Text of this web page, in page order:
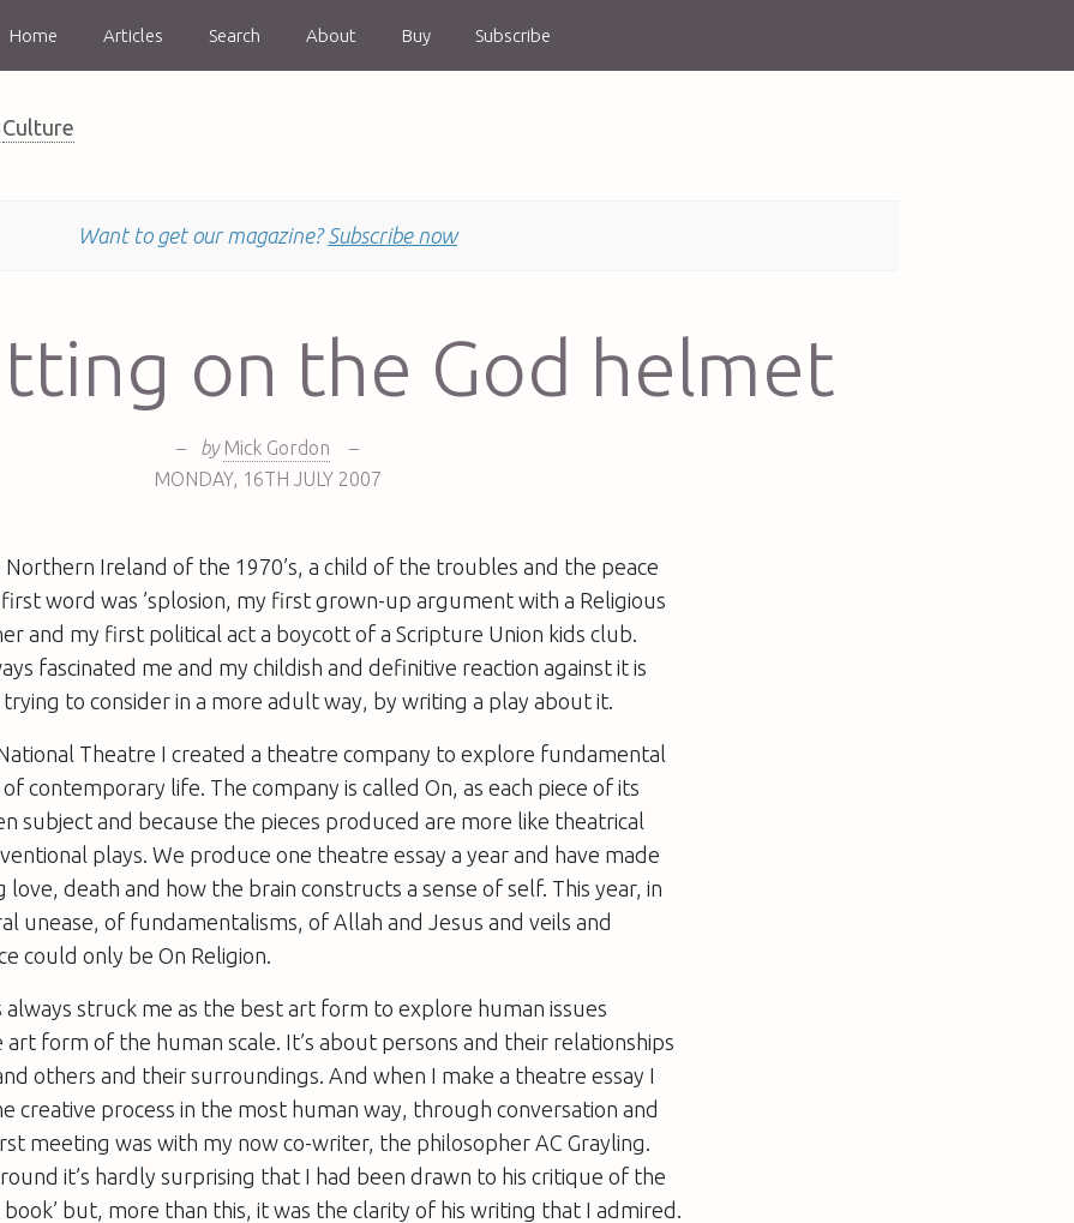
Home Articles Search About Buy Subscribe
Culture
Want to get our magazine? Subscribe now
on the God helmet
– by Mick Gordon
–
MONDAY, 16TH JULY 2007
Ireland of the 1970’s, a child of the troubles and the peace
word was ’splosion, my first grown-up argument with a Religious
and my first political act a boycott of a Scripture Union kids club.
fascinated me and my childish and definitive reaction against it is
to consider in a more adult way, by writing a play about it.
Theatre I created a theatre company to explore fundamental
contemporary life. The company is called On, as each piece of its
subject and because the pieces produced are more like theatrical
plays. We produce one theatre essay a year and have made
love, death and how the brain constructs a sense of self. This year, in
unease, of fundamentalisms, of Allah and Jesus and veils and
could only beOn Religion
always struck me as the best art form to explore human issues
art form of the human scale. It’s about persons and their relationships
others and their surroundings. And when I make a theatre essay I
creative process in the most human way, through conversation and
meeting was with my now co-writer, the philosopher AC Grayling.
it’s hardly surprising that I had been drawn to his critique of the
book’ but, more than this, it was the clarity of his writing that I admired.